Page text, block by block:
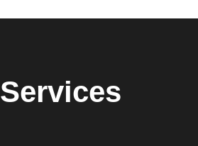
Services